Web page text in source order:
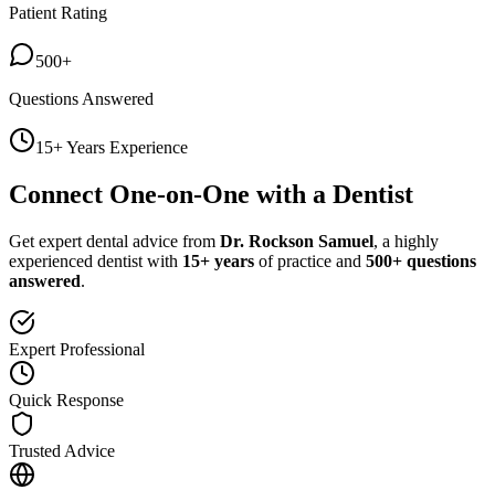
Patient Rating
500+
Questions Answered
15+ Years Experience
Connect One-on-One with a Dentist
Get expert dental advice from Dr. Rockson Samuel, a highly
experienced dentist with 15+ years of practice and 500+ questions
answered.
Expert Professional
Quick Response
Trusted Advice